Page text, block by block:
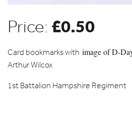
Price: £0.50
Card bookmarks with image ofD-
Arthur Wilcox
1st Battalion Hampshire Regiment